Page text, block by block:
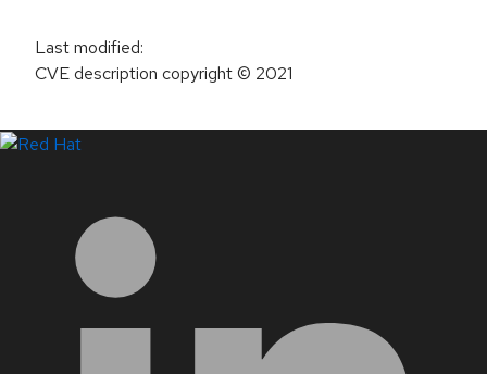
Last modified:
CVE description copyright© 2021